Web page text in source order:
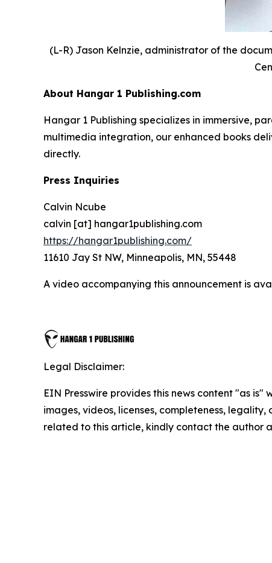
(L-R) Jason Kelnzie, administrator of the
About Hangar 1 Publishing.com
Hangar 1 Publishing specializes in immersive,
multimedia integration, our enhanced books
directly.
Press Inquiries
Calvin Ncube
calvin [at] hangar1publishing.com
https://hangar1publishing.com/
11610 Jay St NW, Minneapolis, MN, 55448
A video accompanying this announcement is
Legal Disclaimer:
EIN Presswire provides this news content "as
images, videos, licenses, completeness,
related to this article, kindly contact the author